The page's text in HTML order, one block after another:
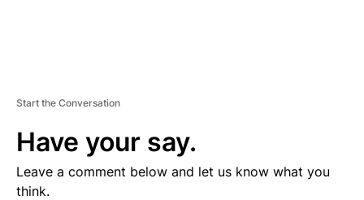
Start the Conversation
Have your say.
Leave a comment below and let us know what you
think.